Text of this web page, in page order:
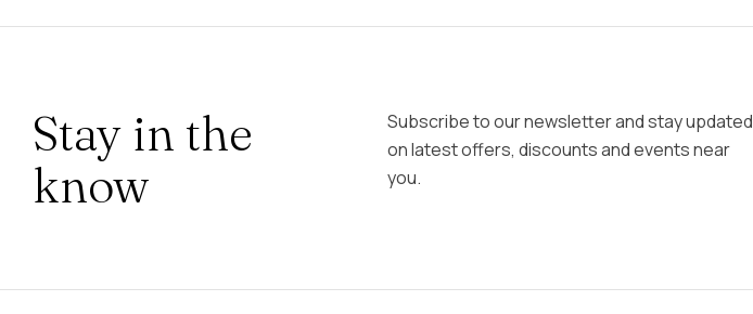
Stay in the
know
Subscribe to our newsletter and stay updated
on latest offers, discounts and events near
you.